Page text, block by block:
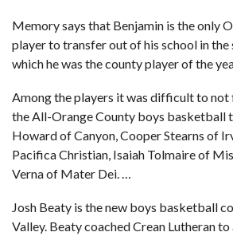
Memory says that Benjamin is the only
player to transfer out of his school in the
which he was the county player of the
Among the players it was difficult to not
the All-Orange County boys basketball
Howard of Canyon, Cooper Stearns of
Pacifica Christian, Isaiah Tolmaire of
Verna of Mater Dei. …
Josh Beaty is the new boys basketball
Valley. Beaty coached Crean Lutheran to